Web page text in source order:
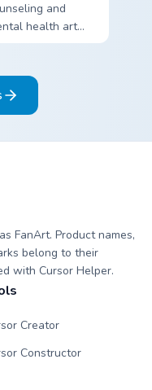
and
health art
calm
your pointer
daily tabs.
FanArt. Product names,
belong to their
with Cursor Helper.
Creator
Constructor